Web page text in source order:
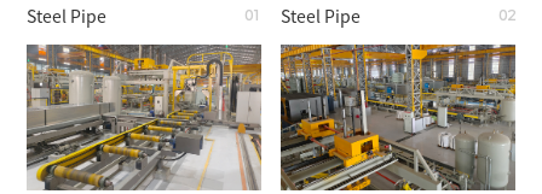
Steel Pipe 01 Steel Pipe 02